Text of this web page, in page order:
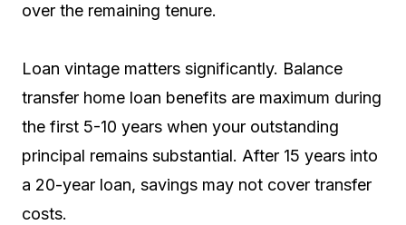
over the remaining tenure.
Loan vintage matters significantly. Balance
transfer home loan benefits are maximum during
the first 5-10 years when your outstanding
principal remains substantial. After 15 years into
a 20-year loan, savings may not cover transfer
costs.